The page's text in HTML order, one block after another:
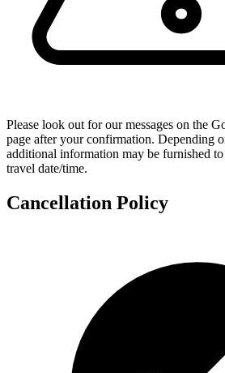
Please look out for our messages on the
page after your confirmation. Depending
additional information may be furnished
travel date/time.
Cancellation Policy